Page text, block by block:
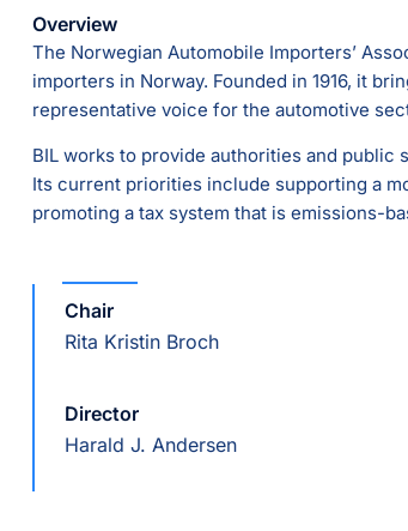
Overview
The Norwegian Automobile Importers’
importers in Norway. Founded in 1916, it
representative voice for the automotive
BIL works to provide authorities and public
Its current priorities include supporting a
promoting a tax system that is emissions-
Chair
Rita Kristin Broch
Director
Harald J. Andersen